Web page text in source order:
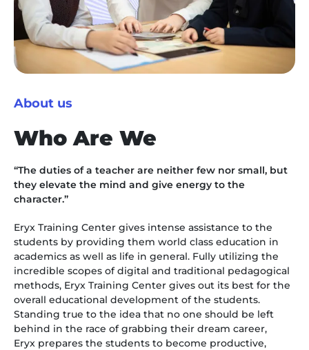
About us
Who Are We
“The duties of a teacher are neither few nor small, but
they elevate the mind and give energy to the
character.”
Eryx Training Center gives intense assistance to the
students by providing them world class education in
academics as well as life in general. Fully utilizing the
incredible scopes of digital and traditional pedagogical
methods, Eryx Training Center gives out its best for the
overall educational development of the students.
Standing true to the idea that no one should be left
behind in the race of grabbing their dream career,
Eryx prepares the students to become productive,